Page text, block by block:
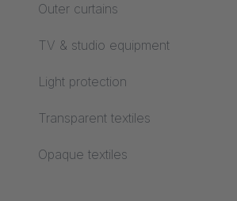
Floor ABC
Projection screens
Outer curtains
TV & studio equipment
Light protection
Transparent textiles
Opaque textiles